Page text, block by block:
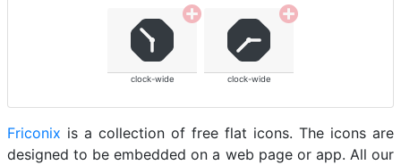
clock-wide clock-wide
Friconix is a collection of free flat icons. The icons are
designed to be embedded on a web page or app. All our